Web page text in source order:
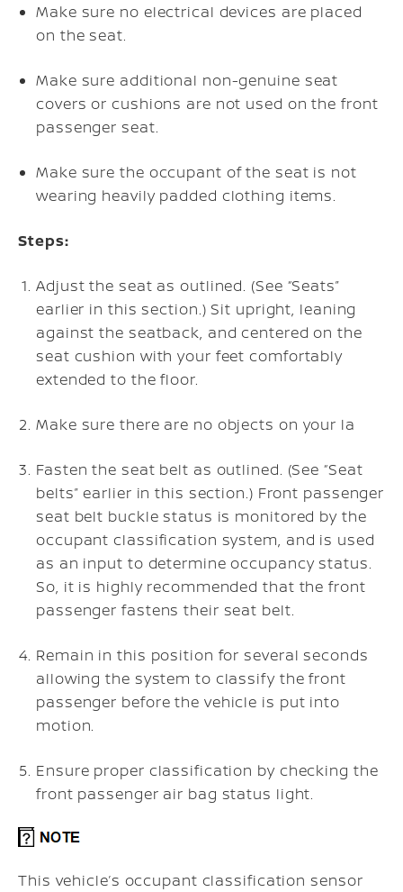
Make sure no electrical devices are placed
on the seat.
Make sure additional non-genuine seat
covers or cushions are not used on the front
passenger seat.
Make sure the occupant of the seat is not
wearing heavily padded clothing items.
Steps:
Adjust the seat as outlined. (See “Seats”
earlier in this section.) Sit upright, leaning
against the seatback, and centered on the
seat cushion with your feet comfortably
extended to the floor.
Make sure there are no objects on your la
Fasten the seat belt as outlined. (See “Seat
belts” earlier in this section.) Front passenger
seat belt buckle status is monitored by the
occupant classification system, and is used
as an input to determine occupancy status.
So, it is highly recommended that the front
passenger fastens their seat belt.
Remain in this position for several seconds
allowing the system to classify the front
passenger before the vehicle is put into
motion.
Ensure proper classification by checking the
front passenger air bag status light.
This vehicle’s occupant classification sensor